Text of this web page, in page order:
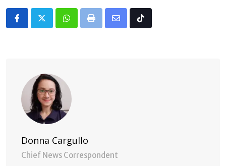
Whatsapp
Print
Share Tiktok
Donna Cargullo
Chief News Correspondent